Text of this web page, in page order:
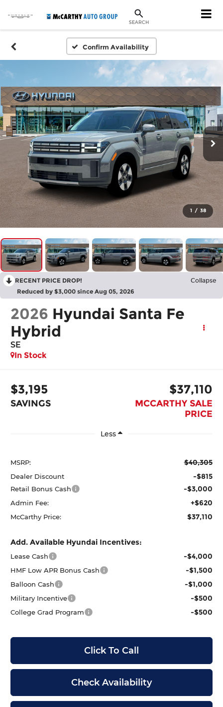
SEARCH
Confirm Availability
1 / 38
RECENT PRICE DROP! Collapse
Reduced by $3,000 since Aug 05, 2026
2026 Hyundai Santa Fe
Hybrid
SE
In Stock
$3,195
SAVINGS
$37,110
MCCARTHY SALE
PRICE
Less
MSRP: $40,305
Dealer Discount -$815
Retail Bonus Cash -$3,000
Admin Fee: +$620
McCarthy Price: $37,110
Add. Available Hyundai Incentives:
Lease Cash -$4,000
HMF Low APR Bonus Cash -$1,500
Balloon Cash -$1,000
Military Incentive -$500
College Grad Program -$500
Click To Call
Check Availability